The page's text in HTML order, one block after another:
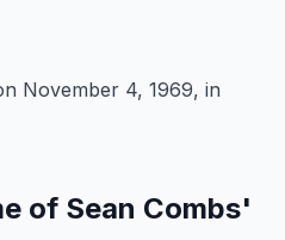
November 4, 1969, in
of Sean Combs'